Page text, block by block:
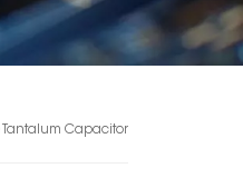
Tantalum Capacitor